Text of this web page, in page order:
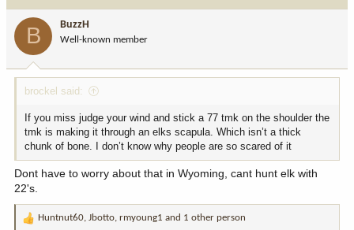
:
B BuzzH
Well-known member
brockel said:
If you miss judge your wind and stick a 77 tmk on the shoulder the
tmk is making it through an elks scapula. Which isn’t a thick
chunk of bone. I don’t know why people are so scared of it
Dont have to worry about that in Wyoming, cant hunt elk with
22's.
R
Huntnut60, Jbotto, rmyoung1 and 1 other person